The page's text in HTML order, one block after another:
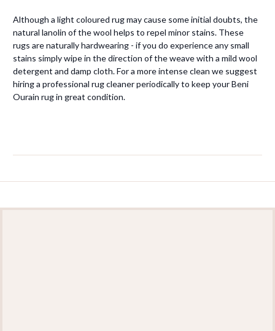
Although a light coloured rug may cause some initial doubts, the
natural lanolin of the wool helps to repel minor stains. These
rugs are naturally hardwearing - if you do experience any small
stains simply wipe in the direction of the weave with a mild wool
detergent and damp cloth. For a more intense clean we suggest
hiring a professional rug cleaner periodically to keep your Beni
Ourain rug in great condition.